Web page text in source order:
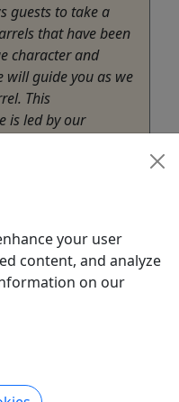
guests to take a
that have been
character and
will guide you as we
This
is led by our
Now
booked directly with the
to the activity operator,
in the transaction
your user
content, and analyze
on our